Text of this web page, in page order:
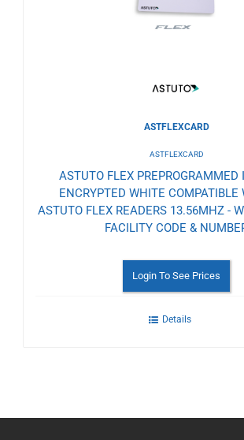
ASTFLEXCARD
ASTFLEXCARD
ASTUTO FLEX PREPROGRAMMED
ENCRYPTED WHITE COMPATIBLE
ASTUTO FLEX READERS 13.56MHZ -
FACILITY CODE &
Login To See Prices
Details